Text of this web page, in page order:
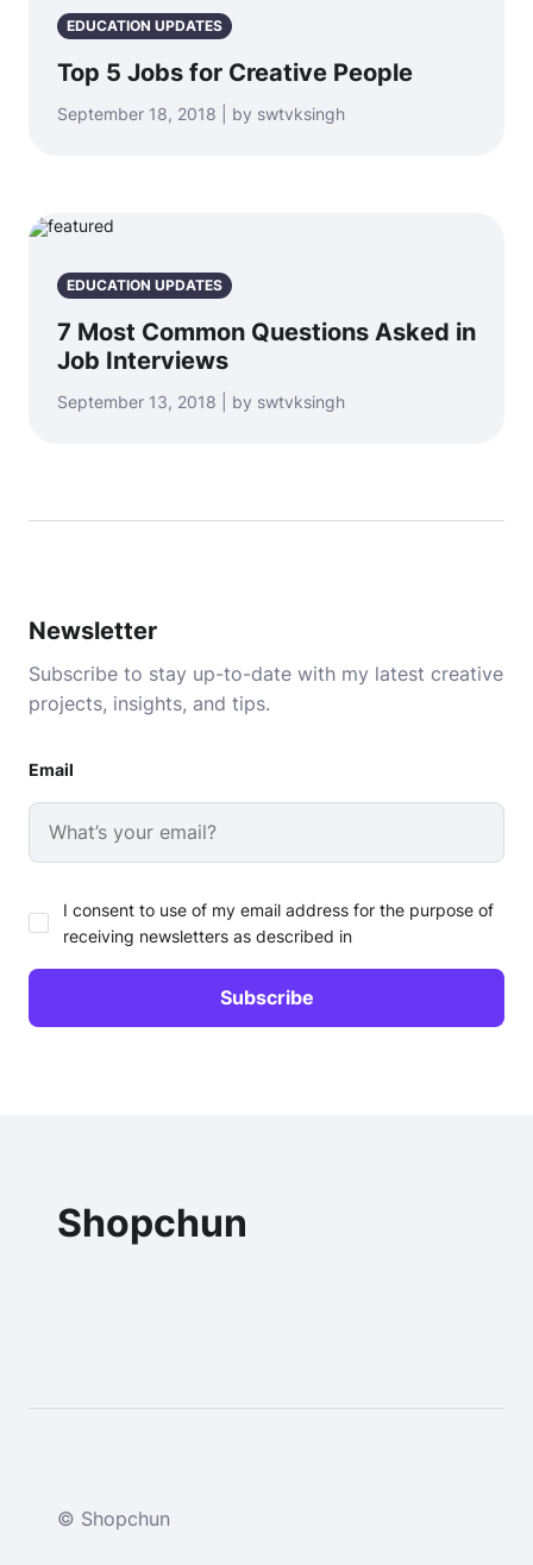
EDUCATION UPDATES
Top 5 Jobs for Creative People
September 18, 2018 | by swtvksingh
EDUCATION UPDATES
7 Most Common Questions Asked in
Job Interviews
September 13, 2018 | by swtvksingh
Newsletter
Subscribe to stay up-to-date with my latest creative
projects, insights, and tips.
Email
I consent to use of my email address for the purpose of
receiving newsletters as described in
Shopchun
© Shopchun